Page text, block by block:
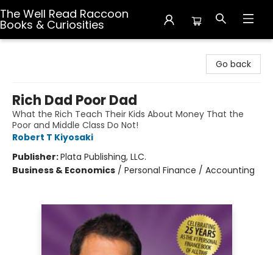
The Well Read Raccoon
Books & Curiosities
Go back
Rich Dad Poor Dad
What the Rich Teach Their Kids About Money That the
Poor and Middle Class Do Not!
Robert T Kiyosaki
Publisher:Plata Publishing, LLC.
Business & Economics / Personal Finance / Accounting